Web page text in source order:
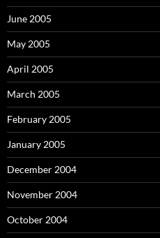
June 2005
May 2005
April 2005
March 2005
February 2005
January 2005
December 2004
November 2004
October 2004